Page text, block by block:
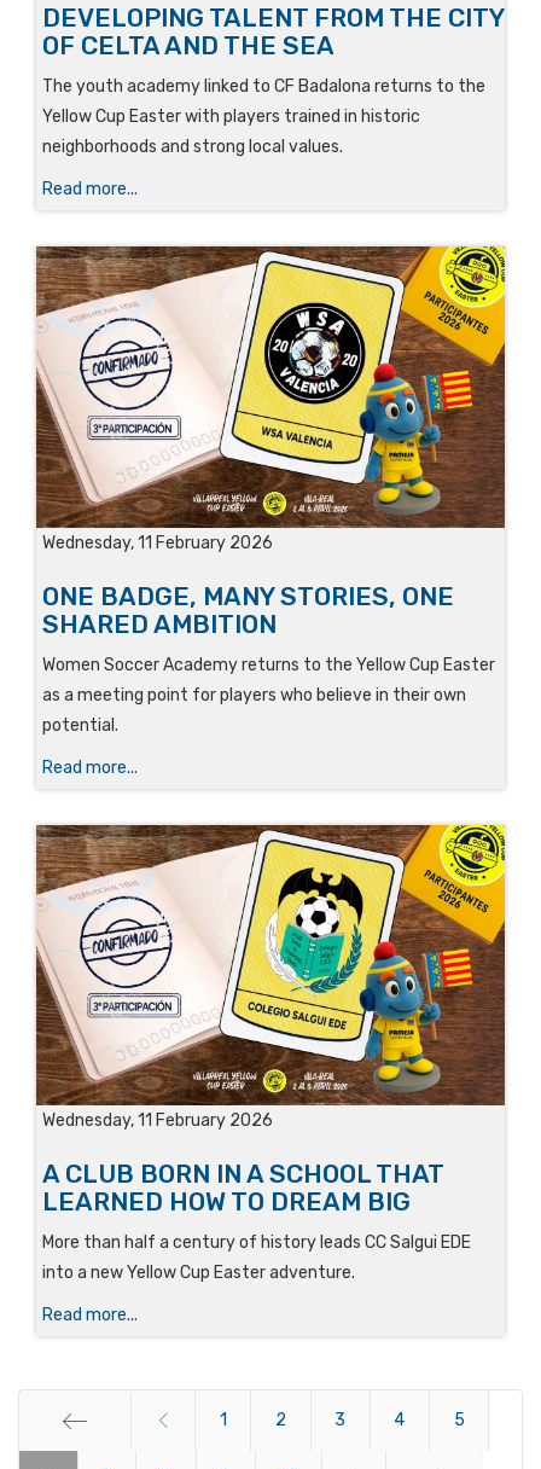
DEVELOPING TALENT FROM THE CITY
OF CELTA AND THE SEA
The youth academy linked to CF Badalona returns to the
Yellow Cup Easter with players trained in historic
neighborhoods and strong local values.
Read more...
Wednesday, 11 February 2026
ONE BADGE, MANY STORIES, ONE
SHARED AMBITION
Women Soccer Academy returns to the Yellow Cup Easter
as a meeting point for players who believe in their own
potential.
Read more...
Wednesday, 11 February 2026
A CLUB BORN IN A SCHOOL THAT
LEARNED HOW TO DREAM BIG
More than half a century of history leads CC Salgui EDE
into a new Yellow Cup Easter adventure.
Read more...
1 2 3 4 5